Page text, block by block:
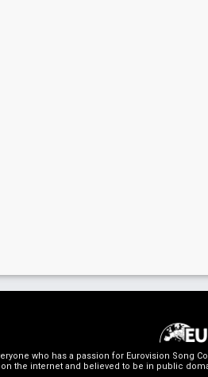
who has a passion for Eurovision Song
the internet and believed to be in public